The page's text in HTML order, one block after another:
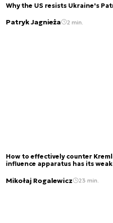
Why the US resists Ukraine's
Patryk Jagnieża 2 min.
How to effectively counter
influence apparatus has its
Mikołaj Rogalewicz 23 min.